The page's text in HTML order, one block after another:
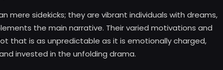
mere sidekicks; they are vibrant individuals with dreams,
the main narrative. Their varied motivations and
that is as unpredictable as it is emotionally charged,
invested in the unfolding drama.